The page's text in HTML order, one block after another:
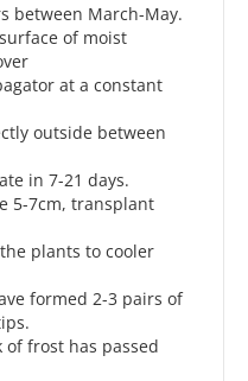
between March-May.
of moist
at a constant
outside between
in 7-21 days.
5-7cm, transplant
plants to cooler
formed 2-3 pairs of
frost has passed